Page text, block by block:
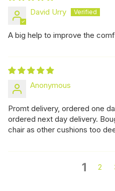
David Urry
A big help to improve the
Anonymous
Promt delivery, ordered one
ordered next day delivery.
chair as other cushions too
1 2